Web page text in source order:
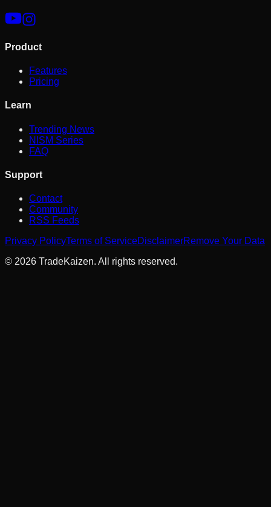
Product
Features
Pricing
Learn
Trending News
NISM Series
FAQ
Support
Contact
Community
RSS Feeds
Privacy PolicyTerms of ServiceDisclaimerRemove Your Data
© 2026 TradeKaizen. All rights reserved.